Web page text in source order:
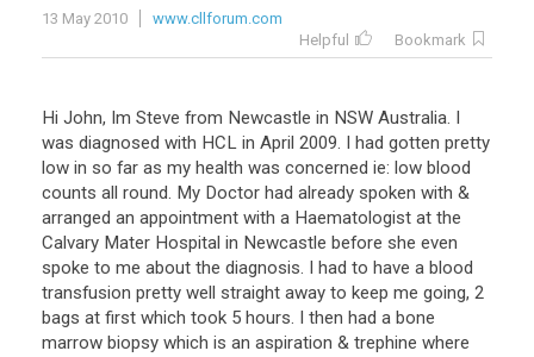
13 May 2010
www.cllforum.com
Helpful
Bookmark
Hi John, Im Steve from Newcastle in NSW Australia. I
was diagnosed with HCL in April 2009. I had gotten pretty
low in so far as my health was concerned ie: low blood
counts all round. My Doctor had already spoken with &
arranged an appointment with a Haematologist at the
Calvary Mater Hospital in Newcastle before she even
spoke to me about the diagnosis. I had to have a blood
transfusion pretty well straight away to keep me going, 2
bags at first which took 5 hours. I then had a bone
marrow biopsy which is an aspiration & trephine where